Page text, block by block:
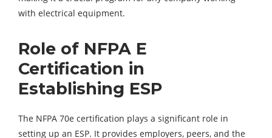
with electrical equipment.
Role of NFPA E
Certification in
Establishing ESP
The NFPA 70e certification plays a significant role in
setting up an ESP. It provides employers, peers, and the